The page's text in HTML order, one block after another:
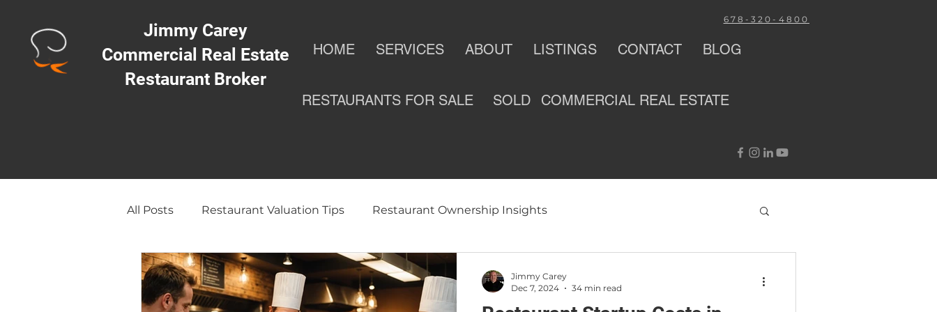
Jimmy Carey
Commercial Real Estate
Restaurant Broker
678-320-4800
HOME SERVICES ABOUT LISTINGS CONTACT BLOG
RESTAURANTS FOR SALE SOLD COMMERCIAL REAL ESTATE
All Posts Restaurant Valuation Tips Restaurant Ownership Insights
Opening a Restaurant/Business Selling a Restaurant
Jimmy Carey
Dec 7, 2024
34 min read